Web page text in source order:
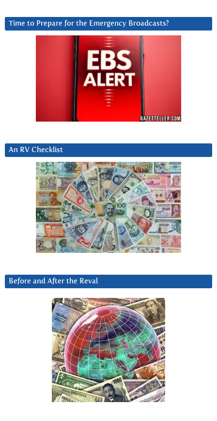
Time to Prepare for the Emergency Broadcasts?
An RV Checklist
Before and After the Reval